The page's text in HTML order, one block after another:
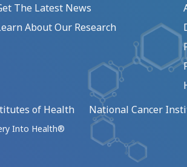
The Latest News
About Our Research
of Health National Cancer
Into Health®